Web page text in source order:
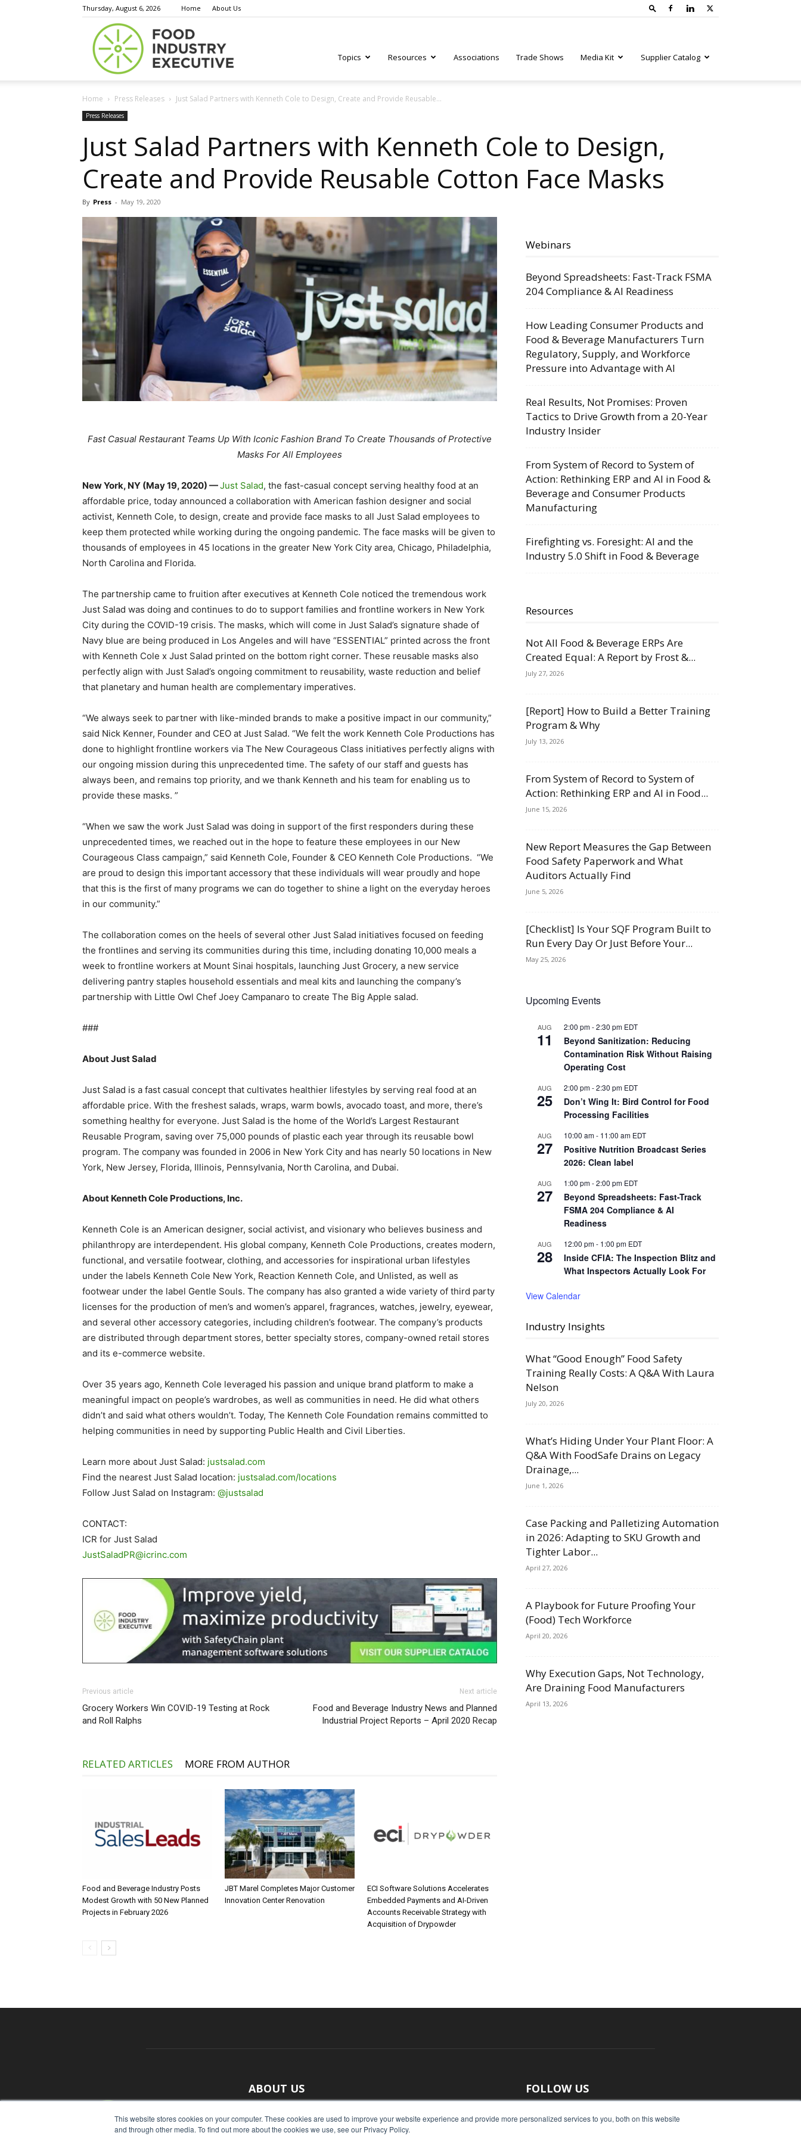
This website stores cookies on your computer. These cookies are used to improve your website experience and provide more personalized services to you, both on this website
and through other media. To find out more about the cookies we use, see our Privacy Policy.
Thursday, August 6, 2026 Home About Us
Executive
Topics Resources Associations Trade Shows Media Kit Supplier Catalog
Home Press Releases Just Salad Partners with Kenneth Cole to Design, Create and Provide Reusable...
Press Releases
Just Salad Partners with Kenneth Cole to Design,
Create and Provide Reusable Cotton Face Masks
By Press - May 19, 2020
Fast Casual Restaurant Teams Up With Iconic Fashion Brand To Create Thousands of Protective
Masks For All Employees
New York, NY (May 19, 2020) —Just Salad, the fast-casual concept serving healthy food at an
affordable price, today announced a collaboration with American fashion designer and social
activist, Kenneth Cole, to design, create and provide face masks to all Just Salad employees to
keep them protected while working during the ongoing pandemic. The face masks will be given to
thousands of employees in 45 locations in the greater New York City area, Chicago, Philadelphia,
North Carolina and Florida.
The partnership came to fruition after executives at Kenneth Cole noticed the tremendous work
Just Salad was doing and continues to do to support families and frontline workers in New York
City during the COVID-19 crisis. The masks, which will come in Just Salad’s signature shade of
Navy blue are being produced in Los Angeles and will have “ESSENTIAL” printed across the front
with Kenneth Cole x Just Salad printed on the bottom right corner. These reusable masks also
perfectly align with Just Salad’s ongoing commitment to reusability, waste reduction and belief
that planetary and human health are complementary imperatives.
“We always seek to partner with like-minded brands to make a positive impact in our community,”
said Nick Kenner, Founder and CEO at Just Salad. “We felt the work Kenneth Cole Productions has
done to highlight frontline workers via The New Courageous Class initiatives perfectly aligns with
our ongoing mission during this unprecedented time. The safety of our staff and guests has
always been, and remains top priority, and we thank Kenneth and his team for enabling us to
provide these masks. ”
“When we saw the work Just Salad was doing in support of the first responders during these
unprecedented times, we reached out in the hope to feature these employees in our New
Courageous Class campaign,” said Kenneth Cole, Founder & CEO Kenneth Cole Productions. “We
are proud to design this important accessory that these individuals will wear proudly and hope
that this is the first of many programs we can do together to shine a light on the everyday heroes
in our community.”
The collaboration comes on the heels of several other Just Salad initiatives focused on feeding
the frontlines and serving its communities during this time, including donating 10,000 meals a
week to frontline workers at Mount Sinai hospitals, launching Just Grocery, a new service
delivering pantry staples household essentials and meal kits and launching the company’s
partnership with Little Owl Chef Joey Campanaro to create The Big Apple salad.
###
About Just Salad
Just Salad is a fast casual concept that cultivates healthier lifestyles by serving real food at an
affordable price. With the freshest salads, wraps, warm bowls, avocado toast, and more, there’s
something healthy for everyone. Just Salad is the home of the World’s Largest Restaurant
Reusable Program, saving over 75,000 pounds of plastic each year through its reusable bowl
program. The company was founded in 2006 in New York City and has nearly 50 locations in New
York, New Jersey, Florida, Illinois, Pennsylvania, North Carolina, and Dubai.
About Kenneth Cole Productions, Inc.
Kenneth Cole is an American designer, social activist, and visionary who believes business and
philanthropy are interdependent. His global company, Kenneth Cole Productions, creates modern,
functional, and versatile footwear, clothing, and accessories for inspirational urban lifestyles
under the labels Kenneth Cole New York, Reaction Kenneth Cole, and Unlisted, as well as
footwear under the label Gentle Souls. The company has also granted a wide variety of third party
licenses for the production of men’s and women’s apparel, fragrances, watches, jewelry, eyewear,
and several other accessory categories, including children’s footwear. The company’s products
are distributed through department stores, better specialty stores, company-owned retail stores
and its e-commerce website.
Over 35 years ago, Kenneth Cole leveraged his passion and unique brand platform to make a
meaningful impact on people’s wardrobes, as well as communities in need. He did what others
didn’t and said what others wouldn’t. Today, The Kenneth Cole Foundation remains committed to
helping communities in need by supporting Public Health and Civil Liberties.
Learn more about Just Salad: justsalad.com
Find the nearest Just Salad location: justsalad.com/locations
Follow Just Salad on Instagram: @justsalad
CONTACT:
ICR for Just Salad
JustSaladPR@icrinc.com
Previous article
Grocery Workers Win COVID-19 Testing at Rock
and Roll Ralphs
Next article
Food and Beverage Industry News and Planned
Industrial Project Reports – April 2020 Recap
RELATED ARTICLES MORE FROM AUTHOR
Food and Beverage Industry Posts
Modest Growth with 50 New Planned
Projects in February 2026
JBT Marel Completes Major Customer
Innovation Center Renovation
ECI Software Solutions Accelerates
Embedded Payments and AI-Driven
Accounts Receivable Strategy with
Acquisition of Drypowder
Webinars
Beyond Spreadsheets: Fast-Track FSMA
204 Compliance & AI Readiness
How Leading Consumer Products and
Food & Beverage Manufacturers Turn
Regulatory, Supply, and Workforce
Pressure into Advantage with AI
Real Results, Not Promises: Proven
Tactics to Drive Growth from a 20-Year
Industry Insider
From System of Record to System of
Action: Rethinking ERP and AI in Food &
Beverage and Consumer Products
Manufacturing
Firefighting vs. Foresight: AI and the
Industry 5.0 Shift in Food & Beverage
Resources
Not All Food & Beverage ERPs Are
Created Equal: A Report by Frost &...
July 27, 2026
[Report] How to Build a Better Training
Program & Why
July 13, 2026
From System of Record to System of
Action: Rethinking ERP and AI in Food...
June 15, 2026
New Report Measures the Gap Between
Food Safety Paperwork and What
Auditors Actually Find
June 5, 2026
[Checklist] Is Your SQF Program Built to
Run Every Day Or Just Before Your...
May 25, 2026
Upcoming Events
AUG
11
2:00 pm-2:30 pm EDT
Beyond Sanitization: Reducing
Contamination Risk Without Raising
Operating Cost
AUG
25
2:00 pm-2:30 pm EDT
Don’t Wing It: Bird Control for Food
Processing Facilities
AUG
27
10:00 am- 11:00 am EDT
Positive Nutrition Broadcast Series
2026: Clean label
AUG
27
1:00 pm-2:00 pm EDT
Beyond Spreadsheets: Fast-Track
FSMA 204 Compliance & AI
Readiness
AUG
28
12:00 pm- 1:00 pm EDT
Inside CFIA: The Inspection Blitz and
What Inspectors Actually Look For
View Calendar
Industry Insights
What “Good Enough” Food Safety
Training Really Costs: A Q&A With Laura
Nelson
July 20, 2026
What’s Hiding Under Your Plant Floor: A
Q&A With FoodSafe Drains on Legacy
Drainage,...
June 1, 2026
Case Packing and Palletizing Automation
in 2026: Adapting to SKU Growth and
Tighter Labor...
April 27, 2026
A Playbook for Future Proofing Your
(Food) Tech Workforce
April 20, 2026
Why Execution Gaps, Not Technology,
Are Draining Food Manufacturers
April 13, 2026
ABOUT US
With original reporting, Food Industry Executive is the leading
source of food industry news.
FOLLOW US